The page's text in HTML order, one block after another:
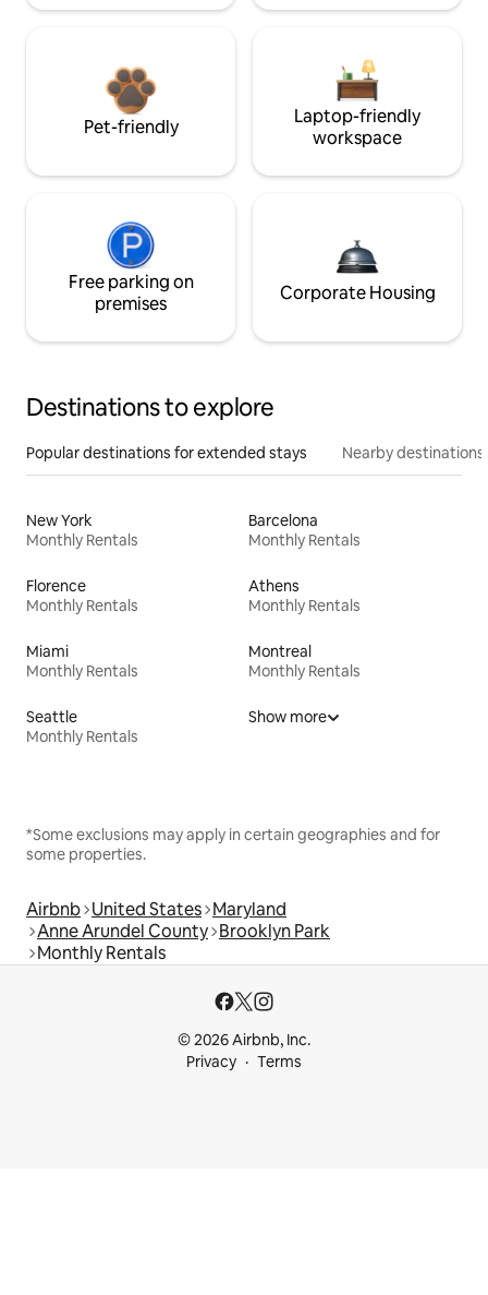
Pet-friendly
Laptop-friendly
workspace
Free parking on
premises
Corporate Housing
Destinations to explore
Popular destinations for extended stays Nearby destinations
New York
Monthly Rentals
Barcelona
Monthly Rentals
Florence
Monthly Rentals
Athens
Monthly Rentals
Miami
Monthly Rentals
Montreal
Monthly Rentals
Seattle
Monthly Rentals
Show more
*Some exclusions may apply in certain geographies and for
some properties.
Airbnb United States Maryland
Anne Arundel County Brooklyn Park
Monthly Rentals
© 2026 Airbnb, Inc.
Privacy
Terms